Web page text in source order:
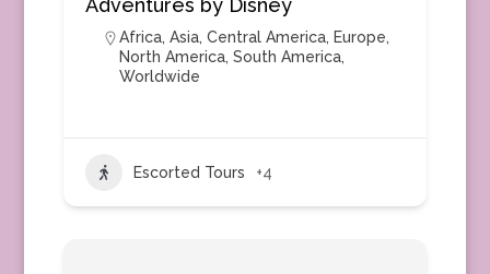
Adventures by Disney
Africa, Asia, Central America, Europe,
North America, South America,
Worldwide
Escorted Tours +4